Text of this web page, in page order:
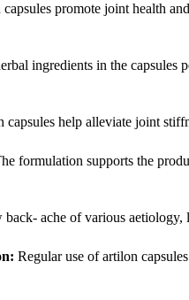
promote joint health
ingredients in the capsules
capsules help alleviate joint
formulation supports the
ache of various
Regular use of artilon